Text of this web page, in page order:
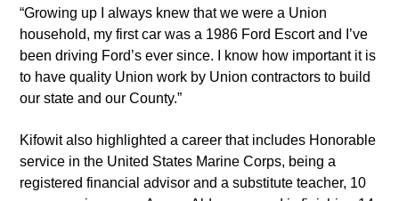
“Growing up I always knew that we were a Union
household, my first car was a 1986 Ford Escort and I’ve
been driving Ford’s ever since. I know how important it is
to have quality Union work by Union contractors to build
our state and our County.”
Kifowit also highlighted a career that includes Honorable
service in the United States Marine Corps, being a
registered financial advisor and a substitute teacher, 10